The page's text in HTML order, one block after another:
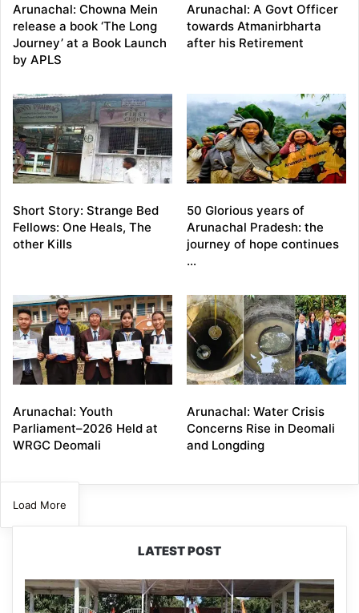
Arunachal: Chowna Mein
release a book ‘The Long
Journey’ at a Book Launch
by APLS
Arunachal: A Govt Officer
towards Atmanirbharta
after his Retirement
Short Story: Strange Bed
Fellows: One Heals, The
other Kills
50 Glorious years of
Arunachal Pradesh: the
journey of hope continues
…
Arunachal: Youth
Parliament–2026 Held at
WRGC Deomali
Arunachal: Water Crisis
Concerns Rise in Deomali
and Longding
Load More
LATEST POST
Yingkiong
Joins